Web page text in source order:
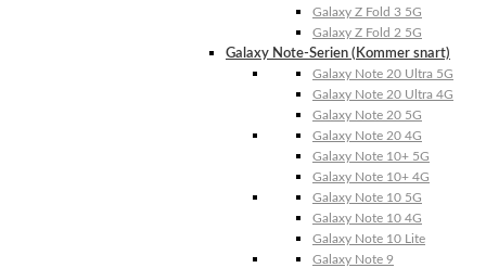
Galaxy Z Fold 3 5G
Galaxy Z Fold 2 5G
Galaxy Note-Serien (Kommer snart)
Galaxy Note 20 Ultra 5G
Galaxy Note 20 Ultra 4G
Galaxy Note 20 5G
Galaxy Note 20 4G
Galaxy Note 10+ 5G
Galaxy Note 10+ 4G
Galaxy Note 10 5G
Galaxy Note 10 4G
Galaxy Note 10 Lite
Galaxy Note 9